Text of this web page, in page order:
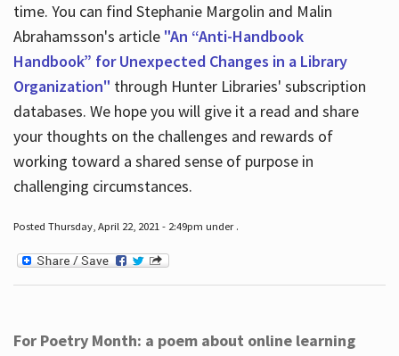
time. You can find Stephanie Margolin and Malin
Abrahamsson's article "An “Anti-Handbook
Handbook” for Unexpected Changes in a Library
Organization" through Hunter Libraries' subscription
databases. We hope you will give it a read and share
your thoughts on the challenges and rewards of
working toward a shared sense of purpose in
challenging circumstances.
Posted Thursday, April 22, 2021 - 2:49pm under .
For Poetry Month: a poem about online learning